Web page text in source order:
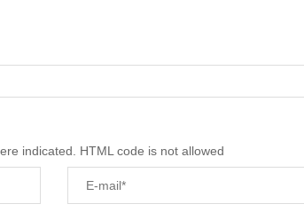
indicated. HTML code is not allowed